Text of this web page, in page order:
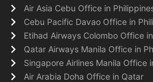
Air Asia Cebu Office in
Cebu Pacific Davao Office in
Etihad Airways Colombo Office
Qatar Airways Manila Office in
Singapore Airlines Manila Office
Air Arabia Doha Office in Qatar